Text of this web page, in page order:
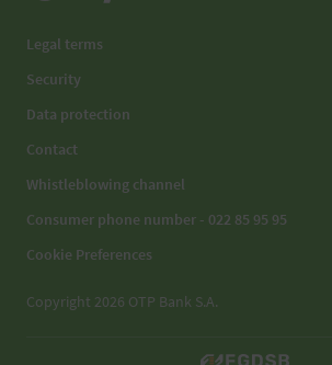
Legal terms
Security
Data protection
Contact
Whistleblowing channel
Consumer phone number - 022 85 95 95
Cookie Preferences
Copyright 2026 OTP Bank S.A.